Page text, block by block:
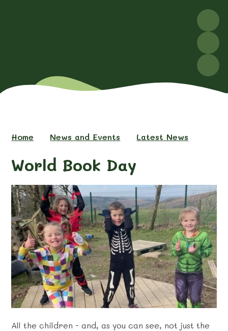
Home News and Events Latest News
World Book Day
All the children - and, as you can see, not just the